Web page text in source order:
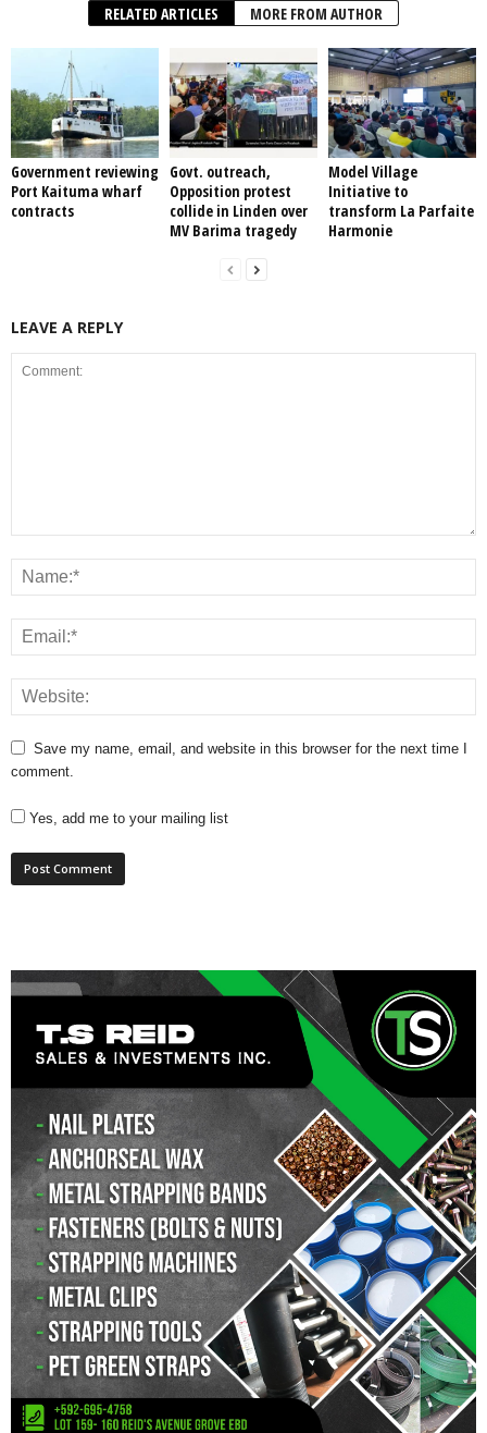
RELATED ARTICLES MORE FROM AUTHOR
Government reviewing
Port Kaituma wharf
contracts
Govt. outreach,
Opposition protest
collide in Linden over
MV Barima tragedy
Model Village
Initiative to
transform La Parfaite
Harmonie
LEAVE A REPLY
Save my name, email, and website in this browser for the next time I
comment.
Yes, add me to your mailing list